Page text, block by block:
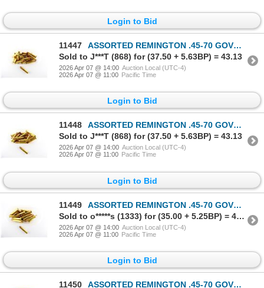
Login to Bid
11447
ASSORTED REMINGTON .45-70 GOVT AMMO LOT
Sold to J***T (868) for (37.50 + 5.63BP) = 43.13
2026 Apr 07 @ 14:00 Auction Local (UTC-4)
2026 Apr 07 @ 11:00 Pacific Time
Login to Bid
11448
ASSORTED REMINGTON .45-70 GOVT AMMO LOT
Sold to J***T (868) for (37.50 + 5.63BP) = 43.13
2026 Apr 07 @ 14:00 Auction Local (UTC-4)
2026 Apr 07 @ 11:00 Pacific Time
Login to Bid
11449
ASSORTED REMINGTON .45-70 GOVT AMMO LOT
Sold to o*****s (1333) for (35.00 + 5.25BP) = 40.25
2026 Apr 07 @ 14:00 Auction Local (UTC-4)
2026 Apr 07 @ 11:00 Pacific Time
Login to Bid
11450
ASSORTED REMINGTON .45-70 GOVT AMMO LOT